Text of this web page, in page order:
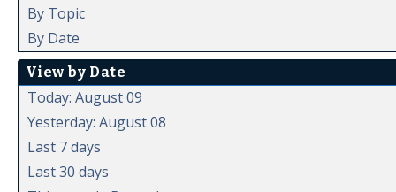
By Topic
By Date
View by Date
Today: August 09
Yesterday: August 08
Last 7 days
Last 30 days